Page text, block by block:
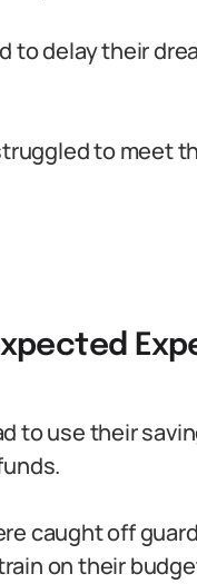
to delay their
to meet
to use their
caught off
on their